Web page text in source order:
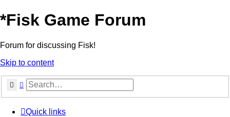
*Fisk Game Forum
Forum for discussing Fisk!
Skip to content
SearchAdvanced search
Quick links